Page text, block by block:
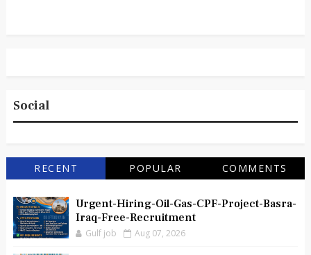
Social
RECENT POPULAR COMMENTS
Urgent-Hiring-Oil-Gas-CPF-Project-Basra-
Iraq-Free-Recruitment
Gulf job Aug 07, 2026